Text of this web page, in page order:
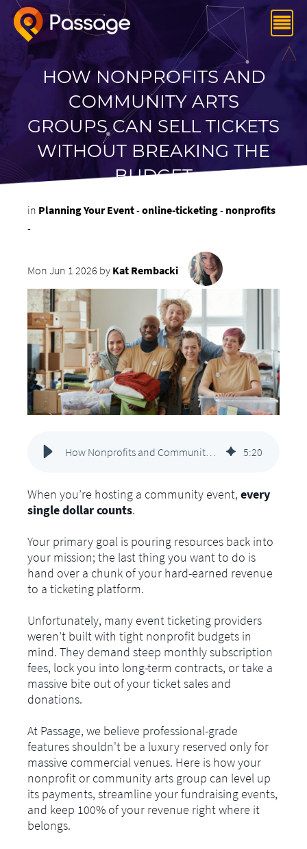
HOW NONPROFITS AND
COMMUNITY ARTS
GROUPS CAN SELL TICKETS
WITHOUT BREAKING THE
BUDGET
in Planning Your Event-online-ticketing- nonprofits
-
Mon Jun 1 2026 by Kat Rembacki
How Nonprofits and Community Arts Groups Can Sell Tickets Without Breaking the Budget 5:20
When you’re hosting a community event, every
single dollar counts.
Your primary goal is pouring resources back into
your mission; the last thing you want to do is
hand over a chunk of your hard-earned revenue
to a ticketing platform.
Unfortunately, many event ticketing providers
weren’t built with tight nonprofit budgets in
mind. They demand steep monthly subscription
fees, lock you into long-term contracts, or take a
massive bite out of your ticket sales and
donations.
At Passage, we believe professional-grade
features shouldn't be a luxury reserved only for
massive commercial venues. Here is how your
nonprofit or community arts group can level up
its payments, streamline your fundraising events,
and keep 100% of your revenue right where it
belongs.